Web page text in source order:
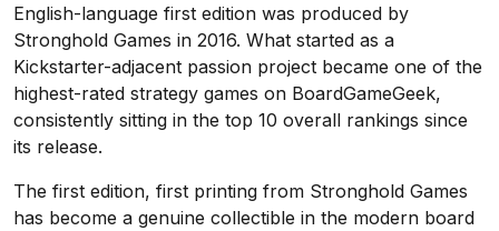
English-language first edition was produced by
Stronghold Games in 2016. What started as a
Kickstarter-adjacent passion project became one of the
highest-rated strategy games on BoardGameGeek,
consistently sitting in the top 10 overall rankings since
its release.
The first edition, first printing from Stronghold Games
has become a genuine collectible in the modern board